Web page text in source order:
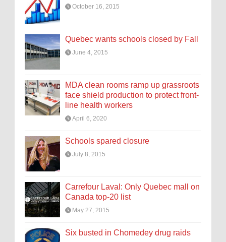
October 16, 2015
Quebec wants schools closed by Fall
June 4, 2015
MDA clean rooms ramp up grassroots
face shield production to protect front-
line health workers
April 6, 2020
Schools spared closure
July 8, 2015
Carrefour Laval: Only Quebec mall on
Canada top-20 list
May 27, 2015
Six busted in Chomedey drug raids